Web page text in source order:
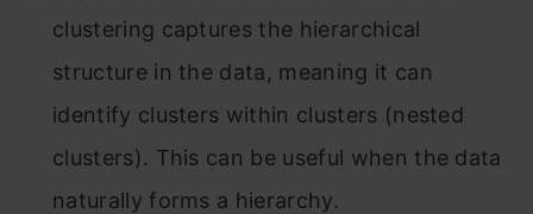
clustering captures the hierarchical
structure in the data, meaning it can
identify clusters within clusters (nested
clusters). This can be useful when the data
naturally forms a hierarchy.